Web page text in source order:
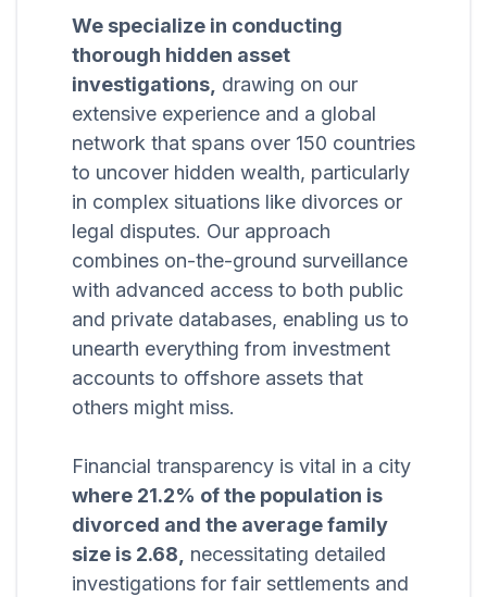
We specialize in conducting
thorough hidden asset
investigations, drawing on our
extensive experience and a global
network that spans over 150 countries
to uncover hidden wealth, particularly
in complex situations like divorces or
legal disputes. Our approach
combines on-the-ground surveillance
with advanced access to both public
and private databases, enabling us to
unearth everything from investment
accounts to offshore assets that
others might miss.
Financial transparency is vital in a city
where 21.2% of the population is
divorced and the average family
size is 2.68, necessitating detailed
investigations for fair settlements and